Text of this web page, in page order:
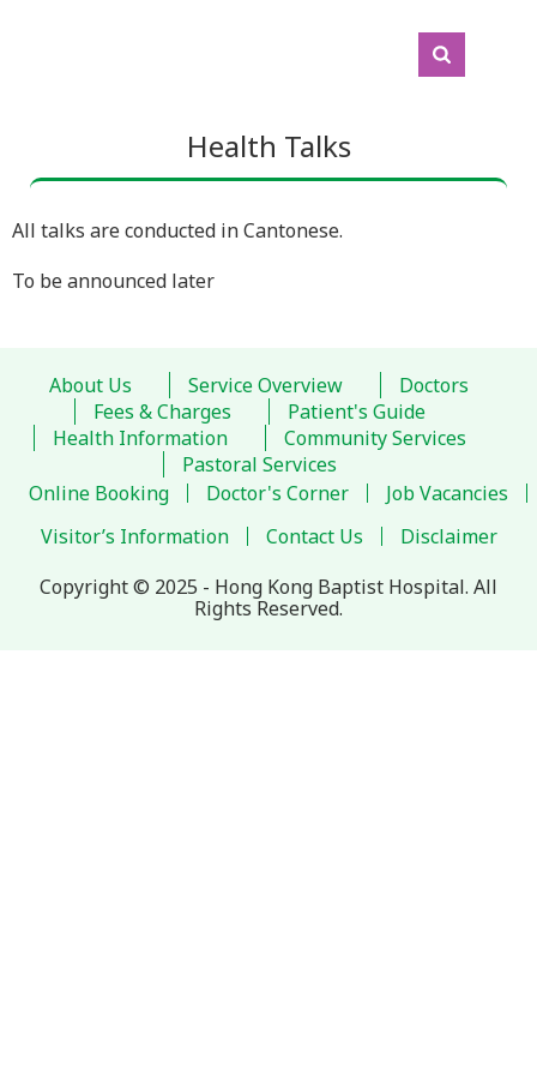
Health Talks
All talks are conducted in Cantonese.
To be announced later
About Us Service Overview
Doctors
Fees & Charges
Patient's Guide
Health Information
Community Services
Pastoral Services
Online Booking
Doctor's Corner
Job Vacancies
Visitor’s Information
Contact Us
Disclaimer
Copyright © 2025 - Hong Kong Baptist Hospital. All
Rights Reserved.